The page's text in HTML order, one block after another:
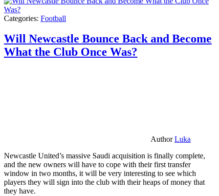
Categories: Football
Will Newcastle Bounce Back and Become
What the Club Once Was?
AuthorLuka
Newcastle United’s massive Saudi acquisition is finally complete,
and the new owners will have to cope with their first transfer
window in two months, it will be very interesting to see which
players they will sign into the club with their heaps of money that
they have.